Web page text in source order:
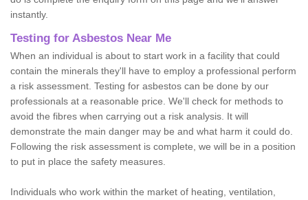
instantly.
Testing for Asbestos Near Me
When an individual is about to start work in a facility that could
contain the minerals they'll have to employ a professional perform
a risk assessment. Testing for asbestos can be done by our
professionals at a reasonable price. We'll check for methods to
avoid the fibres when carrying out a risk analysis. It will
demonstrate the main danger may be and what harm it could do.
Following the risk assessment is complete, we will be in a position
to put in place the safety measures.
Individuals who work within the market of heating, ventilation,